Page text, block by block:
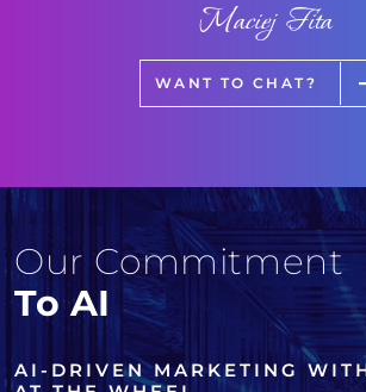
Maciej Fita
WANT TO CHAT?
Our Commitment
To AI
AI-DRIVEN MARKETING